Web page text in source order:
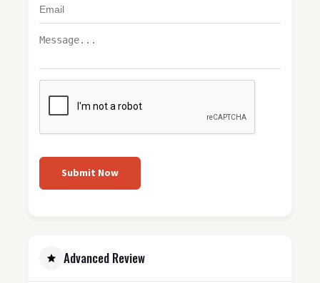
Submit Now
Advanced Review